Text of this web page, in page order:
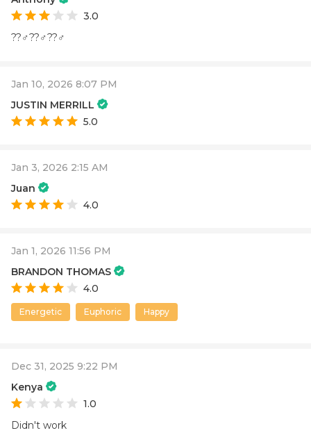
3.0
??‍♂️??‍♂️??‍♂️
Jan 10, 2026 8:07 PM
JUSTIN MERRILL
5.0
Jan 3, 2026 2:15 AM
Juan
4.0
Jan 1, 2026 11:56 PM
BRANDON THOMAS
4.0
Energetic Euphoric Happy
Dec 31, 2025 9:22 PM
Kenya
1.0
Didn't work